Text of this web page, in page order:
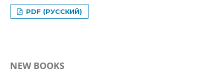
PDF (РУССКИЙ)
NEW BOOKS